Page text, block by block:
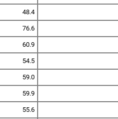
48.4
76.6
60.9
54.5
59.0
59.9
55.6